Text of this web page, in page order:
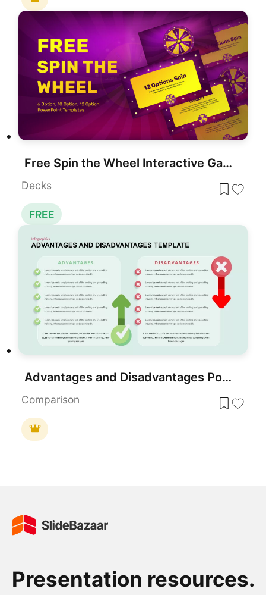
Free Spin the Wheel Interactive Game Template
Decks
FREE
Advantages and Disadvantages PowerPoint Templates
Comparison
Presentation resources.